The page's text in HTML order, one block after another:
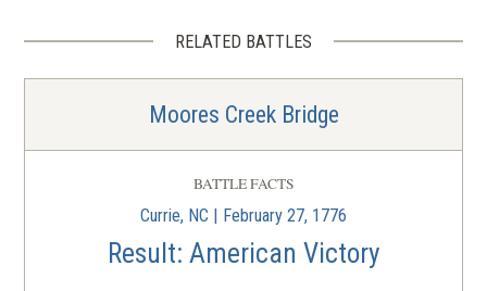
RELATED BATTLES
Moores Creek Bridge
BATTLE FACTS
Currie, NC | February 27, 1776
Result: American Victory